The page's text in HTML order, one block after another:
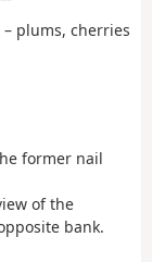
plums, cherries
former nail
of the
bank.